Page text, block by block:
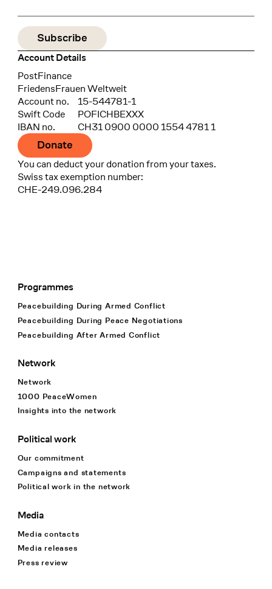
Account Details
Bank
PostFinance
Recipient
FriedensFrauen Weltweit
Account no.
15-544781-1
Swift Code
POFICHBEXXX
IBAN no.
CH31 0900 0000 1554 4781 1
Donate
You can deduct your donation from your taxes.
Swiss tax exemption number:
CHE-249.096.284
Footer Navigation
Programmes
Peacebuilding During Armed Conflict
Peacebuilding During Peace Negotiations
Peacebuilding After Armed Conflict
Network
Network
1000 PeaceWomen
Insights into the network
Political work
Our commitment
Campaigns and statements
Political work in the network
Media
Media contacts
Media releases
Press review